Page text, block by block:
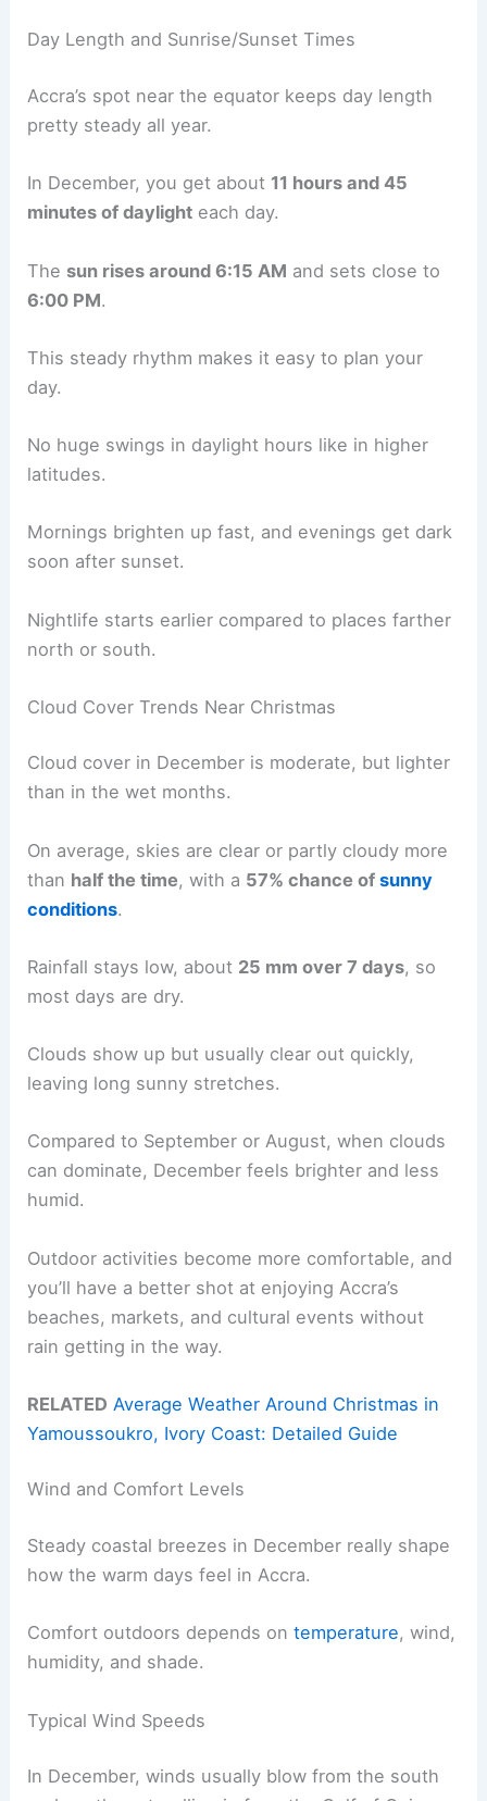
Day Length and Sunrise/Sunset Times
Accra’s spot near the equator keeps day length
pretty steady all year.
In December, you get about 11 hours and 45
minutes of daylight each day.
The sun rises around 6:15 AM and sets close to
6:00 PM.
This steady rhythm makes it easy to plan your
day.
No huge swings in daylight hours like in higher
latitudes.
Mornings brighten up fast, and evenings get dark
soon after sunset.
Nightlife starts earlier compared to places farther
north or south.
Cloud Cover Trends Near Christmas
Cloud cover in December is moderate, but lighter
than in the wet months.
On average, skies are clear or partly cloudy more
than half the time, with a 57% chance ofsunny
conditions.
Rainfall stays low, about 25 mm over 7 days, so
most days are dry.
Clouds show up but usually clear out quickly,
leaving long sunny stretches.
Compared to September or August, when clouds
can dominate, December feels brighter and less
humid.
Outdoor activities become more comfortable, and
you’ll have a better shot at enjoying Accra’s
beaches, markets, and cultural events without
rain getting in the way.
RELATED Average Weather Around Christmas in
Yamoussoukro, Ivory Coast: Detailed Guide
Wind and Comfort Levels
Steady coastal breezes in December really shape
how the warm days feel in Accra.
Comfort outdoors depends ontemperature, wind,
humidity, and shade.
Typical Wind Speeds
In December, winds usually blow from the south